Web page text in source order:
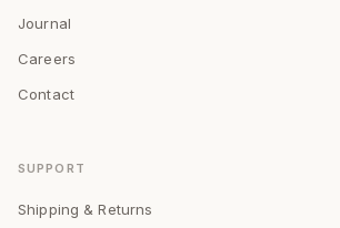
Journal
Careers
Contact
SUPPORT
Shipping & Returns